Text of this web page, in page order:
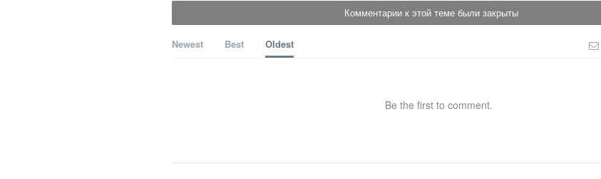
Комментарии к этой теме были закрыты
Newest Best Oldest
Be the first to comment.